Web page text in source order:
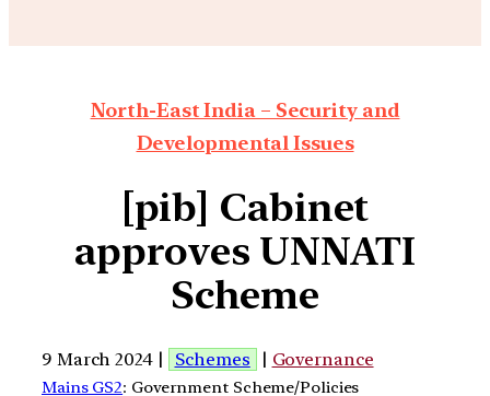
North-East India – Security and
Developmental Issues
[pib] Cabinet
approves UNNATI
Scheme
9 March 2024 | Schemes | Governance
Mains GS2: Government Scheme/Policies